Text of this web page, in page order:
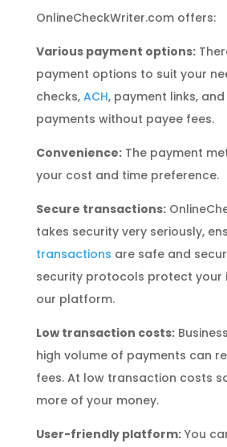
OnlineCheckWriter.com offers:
Various payment options:
payment options to suit your
checks, ACH, payment links,
payments without payee fees.
Convenience:The payment
your cost and time preference.
Secure transactions:
takes security very seriously,
transactions are safe and
security protocols protect your
our platform.
Low transaction costs:
high volume of payments can
fees. At low transaction costs
more of your money.
User-friendly platform:You